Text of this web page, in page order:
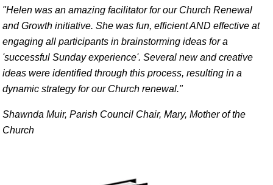
"Helen was an amazing facilitator for our Church Renewal
and Growth initiative. She was fun, efficient AND effective at
engaging all participants in brainstorming ideas for a
'successful Sunday experience'. Several new and creative
ideas were identified through this process, resulting in a
dynamic strategy for our Church renewal."
Shawnda Muir, Parish Council Chair, Mary, Mother of the
Church